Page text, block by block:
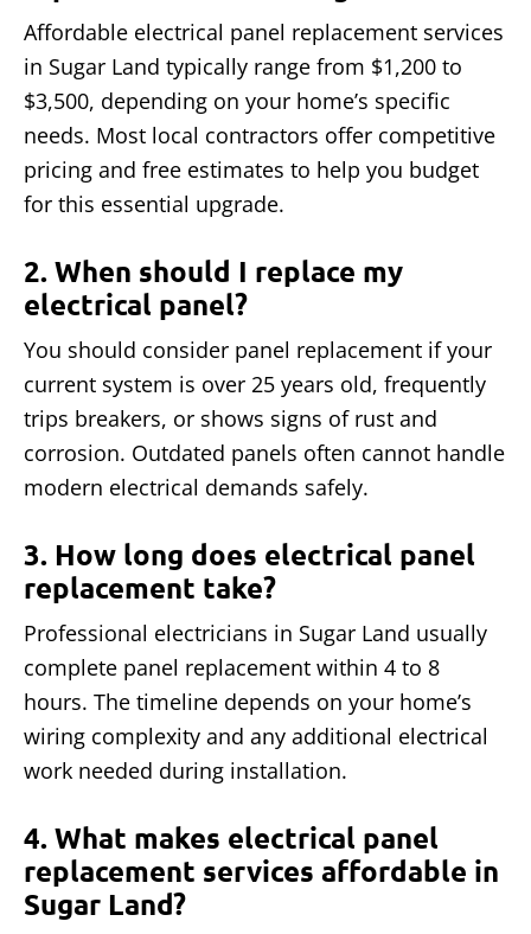
Affordable electrical panel replacement services
in Sugar Land typically range from $1,200 to
$3,500, depending on your home’s specific
needs. Most local contractors offer competitive
pricing and free estimates to help you budget
for this essential upgrade.
2. When should I replace my
electrical panel?
You should consider panel replacement if your
current system is over 25 years old, frequently
trips breakers, or shows signs of rust and
corrosion. Outdated panels often cannot handle
modern electrical demands safely.
3. How long does electrical panel
replacement take?
Professional electricians in Sugar Land usually
complete panel replacement within 4 to 8
hours. The timeline depends on your home’s
wiring complexity and any additional electrical
work needed during installation.
4. What makes electrical panel
replacement services affordable in
Sugar Land?